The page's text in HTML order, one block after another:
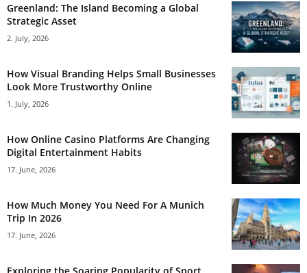
Greenland: The Island Becoming a Global
Strategic Asset
2. July, 2026
How Visual Branding Helps Small Businesses
Look More Trustworthy Online
1. July, 2026
How Online Casino Platforms Are Changing
Digital Entertainment Habits
17. June, 2026
How Much Money You Need For A Munich
Trip In 2026
17. June, 2026